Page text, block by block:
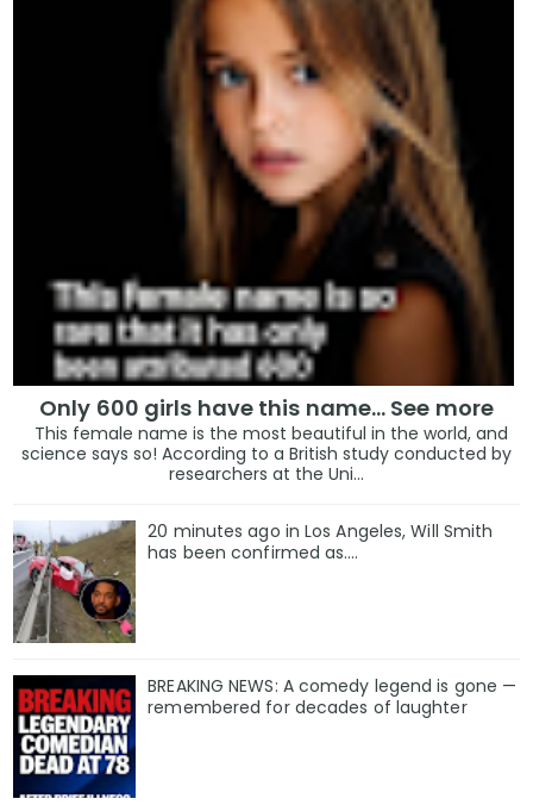
Only 600 girls have this name… See more
This female name is the most beautiful in the world, and
science says so! According to a British study conducted by
researchers at the Uni...
20 minutes ago in Los Angeles, Will Smith
has been confirmed as.…
BREAKING NEWS: A comedy legend is gone —
remembered for decades of laughter